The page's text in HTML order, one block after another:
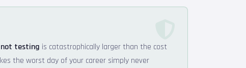
testing is catastrophically larger than the cost
the worst day of your career simply never